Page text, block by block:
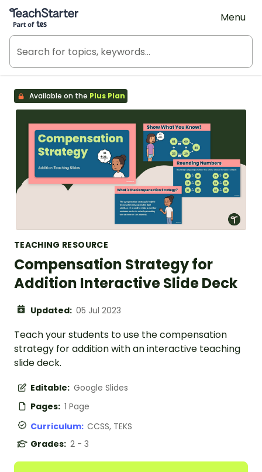
Teach Starter, part of Tes
Menu
Available on the Plus Plan
TEACHING RESOURCE
Compensation Strategy for
Addition Interactive Slide Deck
Updated: 05 Jul 2023
Teach your students to use the compensation
strategy for addition with an interactive teaching
slide deck.
Editable: Google Slides
Pages: 1 Page
Curriculum: CCSS, TEKS
Grades: 2 - 3